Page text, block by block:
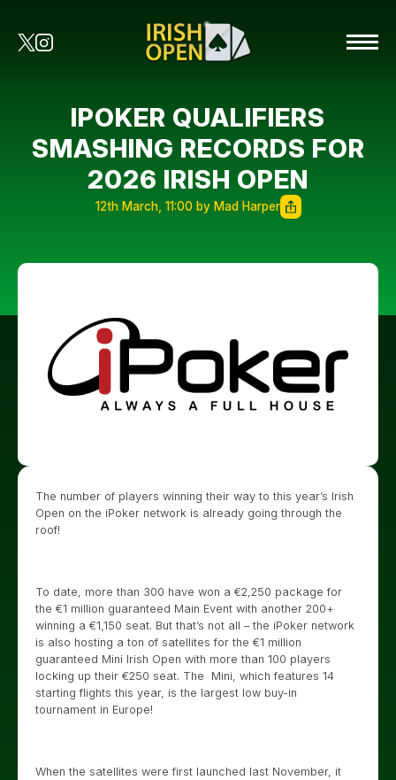
IPOKER QUALIFIERS
SMASHING RECORDS FOR
2026 IRISH OPEN
12th March, 11:00 by Mad Harper
The number of players winning their way to this year’s Irish
Open on the iPoker network is already going through the
roof!
To date, more than 300 have won a €2,250 package for
the €1 million guaranteed Main Event with another 200+
winning a €1,150 seat. But that’s not all – the iPoker network
is also hosting a ton of satellites for the €1 million
guaranteed Mini Irish Open with more than 100 players
locking up their €250 seat. The Mini, which features 14
starting flights this year, is the largest low buy-in
tournament in Europe!
When the satellites were first launched last November, it